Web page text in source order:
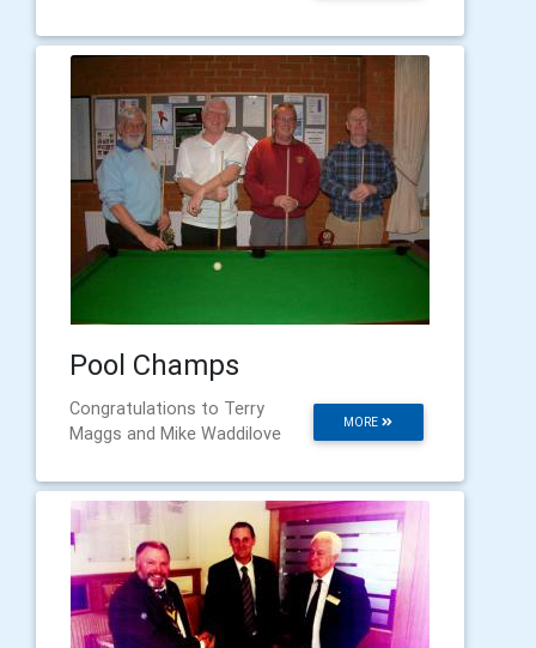
Pool Champs
MORE
Congratulations to Terry
Maggs and Mike Waddilove